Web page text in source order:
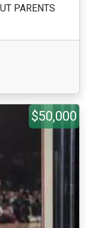
PARENTS
$50,000